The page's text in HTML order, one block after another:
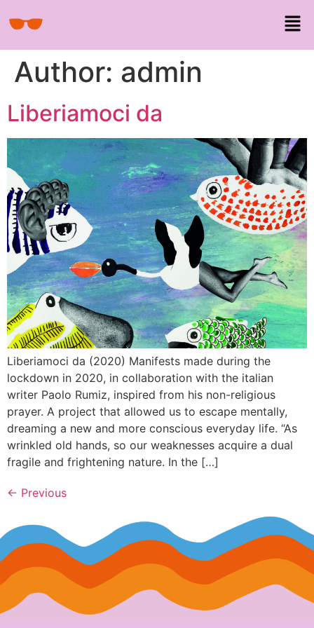
Author: admin
Liberiamoci da
Liberiamoci da (2020) Manifests made during the
lockdown in 2020, in collaboration with the italian
writer Paolo Rumiz, inspired from his non-religious
prayer. A project that allowed us to escape mentally,
dreaming a new and more conscious everyday life. “As
wrinkled old hands, so our weaknesses acquire a dual
fragile and frightening nature. In the […]
← Previous